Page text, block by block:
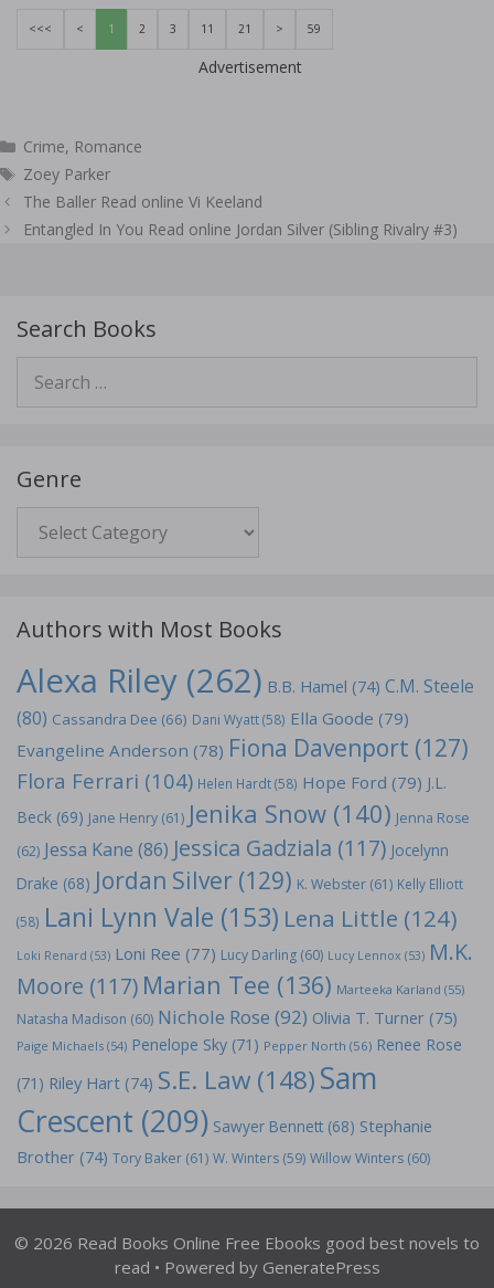
<<< < 1 2 3 11 21 > 59
Advertisement
Categories
Crime, Romance
Tags
Zoey Parker
Post
navigation
The Baller Read online Vi Keeland
Entangled In You Read online Jordan Silver (Sibling Rivalry #3)
Search Books
for:
Genre
Authors with Most Books
Alexa Riley (262) B.B. Hamel (74) C.M. Steele
(80) Cassandra Dee (66) Dani Wyatt(58) Ella Goode (79)
Evangeline Anderson (78) Fiona Davenport (127)
Flora Ferrari (104) Helen Hardt(58) Hope Ford (79) J.L.
Beck (69) Jane Henry (61) Jenika Snow (140) Jenna Rose
(62) Jessa Kane (86) Jessica Gadziala (117) Jocelynn
Drake (68) Jordan Silver (129) K. Webster (61) Kelly Elliott
(58) Lani Lynn Vale (153) Lena Little (124)
Loki Renard (53) Loni Ree (77) Lucy Darling (60) Lucy Lennox (53) M.K.
Moore (117) Marian Tee (136) Marteeka Karland (55)
Natasha Madison (60) Nichole Rose (92) Olivia T. Turner (75)
Paige Michaels (54) Penelope Sky (71) Pepper North (56) Renee Rose
(71) Riley Hart (74) S.E. Law (148)Sam
Crescent (209) Sawyer Bennett (68) Stephanie
Brother (74) Tory Baker (61) W. Winters (59) Willow Winters (60)
© 2026 Read Books Online Free Ebooks good best novels to
read • Powered by GeneratePress